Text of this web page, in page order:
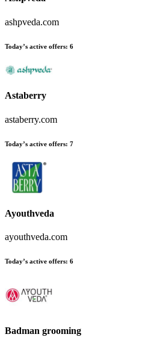
ashpveda.com
Today’s active offers: 6
Astaberry
astaberry.com
Today’s active offers: 7
Ayouthveda
ayouthveda.com
Today’s active offers: 6
Badman grooming